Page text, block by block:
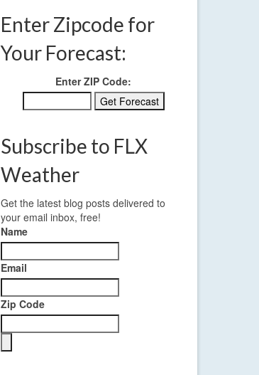
Enter Zipcode for
Your Forecast:
Enter ZIP Code:
Subscribe to FLX
Weather
Get the latest blog posts delivered to
your email inbox, free!
Name
Email
Zip Code